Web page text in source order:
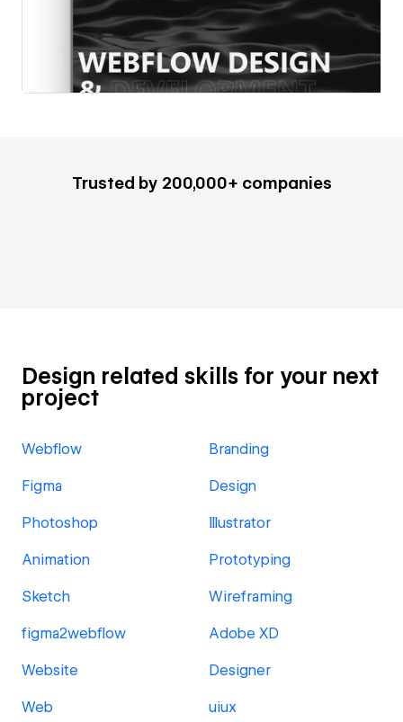
Trusted by 200,000+ companies
Design related skills for your next
project
Webflow Branding
Figma Design
Photoshop Illustrator
Animation Prototyping
Sketch Wireframing
figma2webflow Adobe XD
Website Designer
Web uiux